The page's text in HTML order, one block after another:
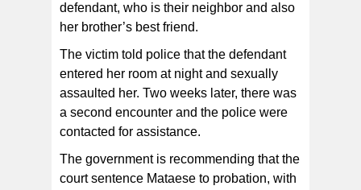
defendant, who is their neighbor and also
her brother’s best friend.
The victim told police that the defendant
entered her room at night and sexually
assaulted her. Two weeks later, there was
a second encounter and the police were
contacted for assistance.
The government is recommending that the
court sentence Mataese to probation, with